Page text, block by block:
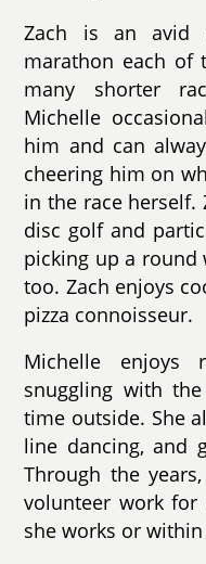
Zach is an avid
marathon each of
many shorter
Michelle
him and can
cheering him on
in the race herself.
disc golf and
picking up a round
too. Zach enjoys
pizza connoisseur.
Michelle enjoys
snuggling with
time outside. She
line dancing, and
Through the
volunteer work for
she works or